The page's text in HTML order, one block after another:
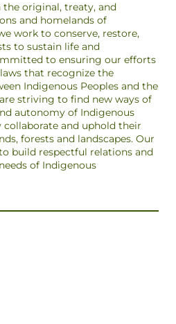
original, treaty, and
and homelands of
work to conserve, restore,
to sustain life and
to ensuring our efforts
that recognize the
Indigenous Peoples and the
striving to find new ways of
autonomy of Indigenous
and uphold their
forests and landscapes. Our
build respectful relations and
of Indigenous